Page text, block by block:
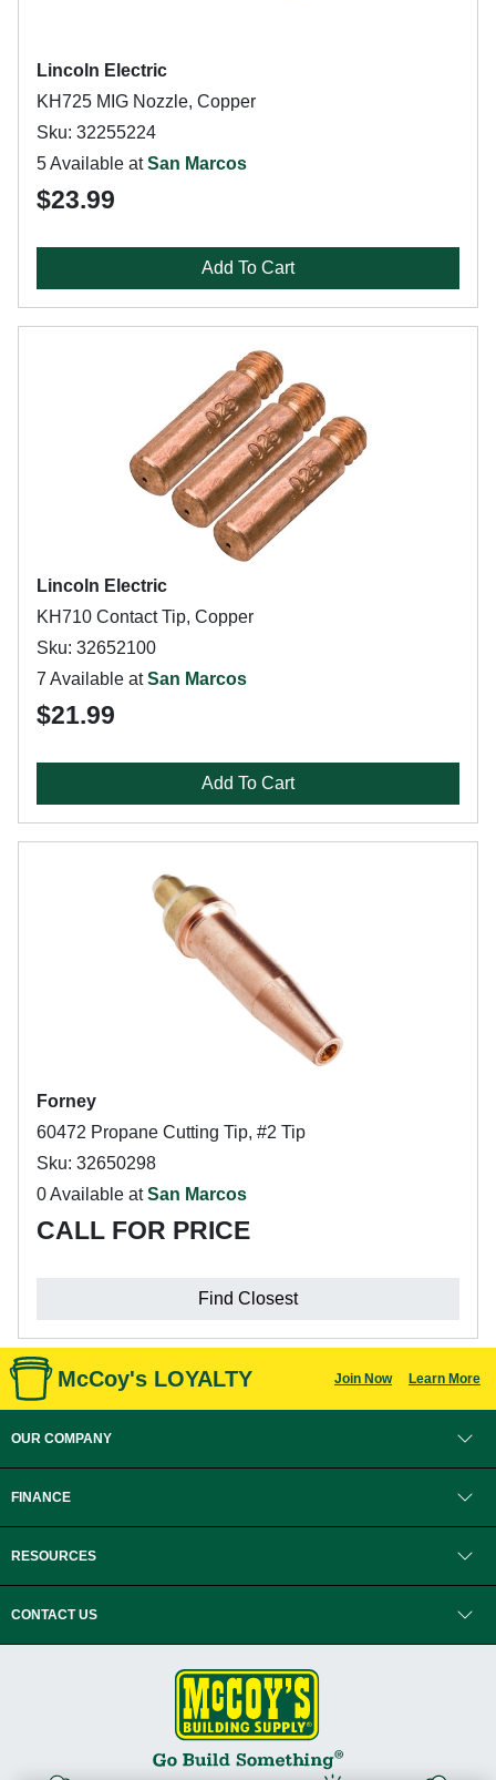
Lincoln Electric
KH725 MIG Nozzle, Copper
Sku: 32255224
5 Available atSan Marcos
$23.99
Add To Cart
Lincoln Electric
KH710 Contact Tip, Copper
Sku: 32652100
7 Available atSan Marcos
$21.99
Add To Cart
Forney
60472 Propane Cutting Tip, #2 Tip
Sku: 32650298
0 Available atSan Marcos
CALL FOR PRICE
Find Closest
McCoy's LOYALTY Join Now Learn More
OUR COMPANY
FINANCE
RESOURCES
CONTACT US